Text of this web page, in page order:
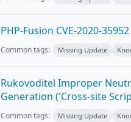
PHP-Fusion CVE-2020-
Common tags: Missing Update
Rukovoditel Improper
Generation ('Cross-site
Common tags: Missing Update